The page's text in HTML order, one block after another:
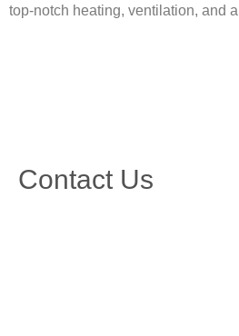
top-notch heating, ventilation, and
Contact Us